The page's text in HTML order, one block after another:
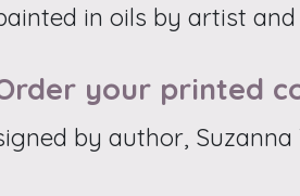
in oils by artist and
your printed
by author, Suzanna